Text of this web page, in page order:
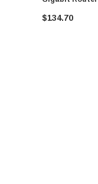
$134.70